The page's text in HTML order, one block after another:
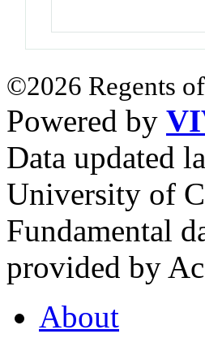
©2026 Regents
Powered by
Data updated
University of
Fundamental
provided by
About